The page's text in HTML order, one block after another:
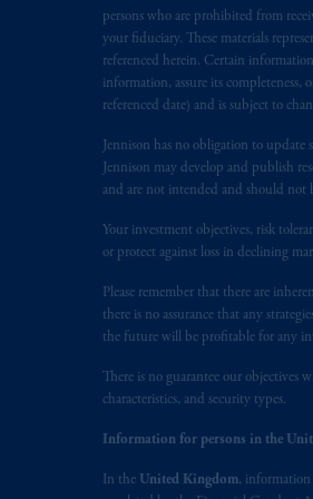
persons who are prohibited from
your fiduciary. These materials
referenced herein. Certain
information, assure its
referenced date) and is subject to
Jennison has no obligation to update
Jennison may develop and publish
and are not intended and should not
Your investment objectives, risk
or protect against loss in declining
Please remember that there are
there is no assurance that any
the future will be profitable for any
There is no guarantee our
characteristics, and security types.
Information for persons in the
In the United Kingdom, information
In the
1077CZ,
presented
following
persons
Prudential
Prudential
The
© 2026